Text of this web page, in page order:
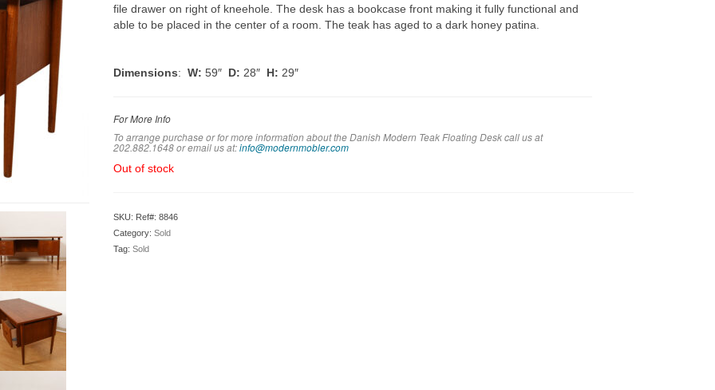
file drawer on right of kneehole. The desk has a bookcase front making it fully functional and
able to be placed in the center of a room. The teak has aged to a dark honey patina.
Dimensions: W: 59″ D: 28″ H: 29″
For More Info
To arrange purchase or for more information about the Danish Modern Teak Floating Desk call us at
202.882.1648 or email us at: info@modernmobler.com
Out of stock
SKU: Ref#: 8846
Category: Sold
Tag: Sold